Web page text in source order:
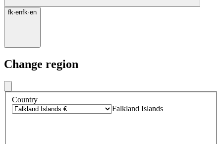
fk·enfk·en
Change region
Country
Falkland Islands